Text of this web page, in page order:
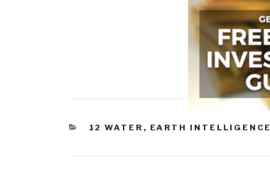
CATEGORIES
12 WATER , EARTH INTELLIGENCE